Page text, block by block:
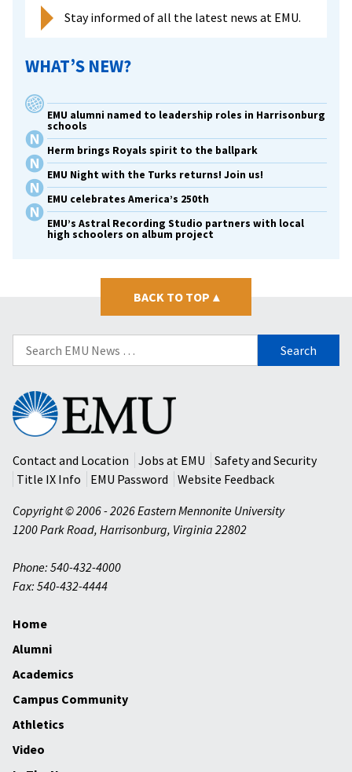
Stay informed of all the latest news at EMU.
WHAT’S NEW?
EMU alumni named to leadership roles in Harrisonburg
schools
Herm brings Royals spirit to the ballpark
EMU Night with the Turks returns! Join us!
EMU celebrates America’s 250th
EMU’s Astral Recording Studio partners with local
high schoolers on album project
BACK TO TOP ▴
Search
for:
Eastern
Mennonite
University
Contact and Location
Jobs at EMU
Safety and Security
Title IX Info
EMU Password
Website Feedback
Copyright © 2006 - 2026 Eastern Mennonite University
1200 Park Road, Harrisonburg, Virginia 22802
Phone: 540-432-4000
Fax: 540-432-4444
Home
Alumni
Academics
Campus Community
Athletics
Video